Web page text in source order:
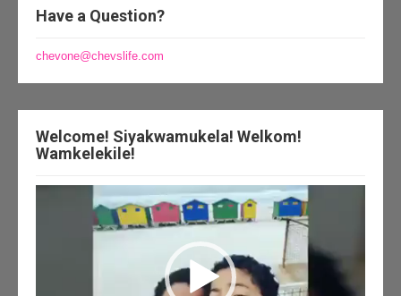
Have a Question?
chevone@chevslife.com
Welcome! Siyakwamukela! Welkom!
Wamkelekile!